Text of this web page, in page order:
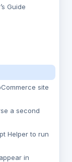
Guide
site
a second
Helper to run
in